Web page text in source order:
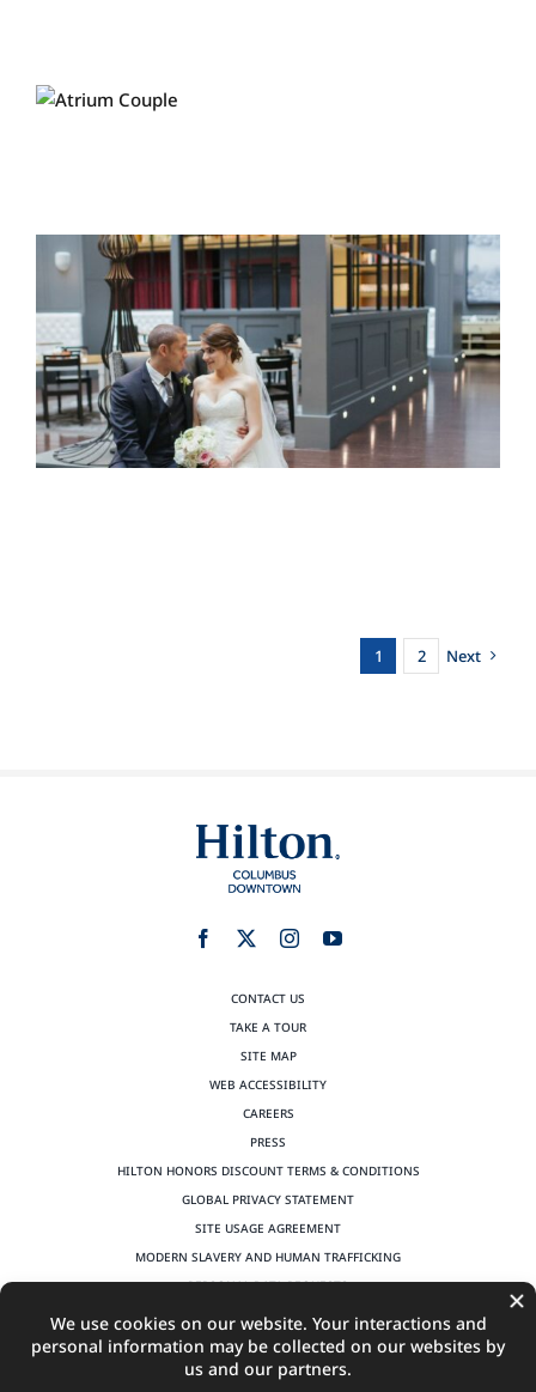
1 2 Next
CONTACT US
TAKE A TOUR
SITE MAP
WEB ACCESSIBILITY
CAREERS
PRESS
HILTON HONORS DISCOUNT TERMS & CONDITIONS
GLOBAL PRIVACY STATEMENT
SITE USAGE AGREEMENT
MODERN SLAVERY AND HUMAN TRAFFICKING
PERSONAL DATA REQUESTS